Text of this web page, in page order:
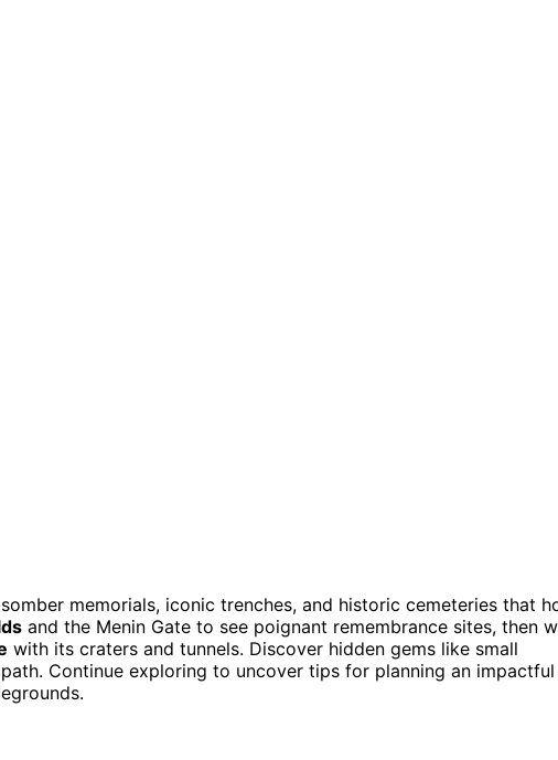
memorials, iconic trenches, and historic cemeteries that
and the Menin Gate to see poignant remembrance sites, then
with its craters and tunnels. Discover hidden gems like small
Continue exploring to uncover tips for planning an impactful